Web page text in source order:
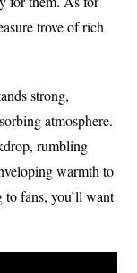
trove of rich
strong,
atmosphere.
rumbling
warmth to
to fans, you’ll want